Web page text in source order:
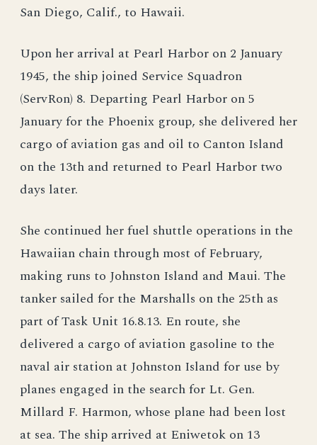
San Diego, Calif., to Hawaii.
Upon her arrival at Pearl Harbor on 2 January
1945, the ship joined Service Squadron
(ServRon) 8. Departing Pearl Harbor on 5
January for the Phoenix group, she delivered her
cargo of aviation gas and oil to Canton Island
on the 13th and returned to Pearl Harbor two
days later.
She continued her fuel shuttle operations in the
Hawaiian chain through most of February,
making runs to Johnston Island and Maui. The
tanker sailed for the Marshalls on the 25th as
part of Task Unit 16.8.13. En route, she
delivered a cargo of aviation gasoline to the
naval air station at Johnston Island for use by
planes engaged in the search for Lt. Gen.
Millard F. Harmon, whose plane had been lost
at sea. The ship arrived at Eniwetok on 13